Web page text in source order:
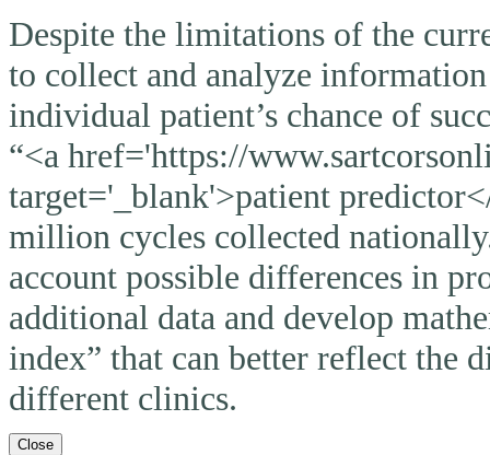
Despite the limitations of the
to collect and analyze
individual patient’s chance of
“<a href='https://
target='_blank'>patient
million cycles collected
account possible differences in
additional data and develop
index” that can better reflect the
different clinics.
Close